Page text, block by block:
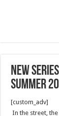
New
summer
[custom_adv]
In the street,